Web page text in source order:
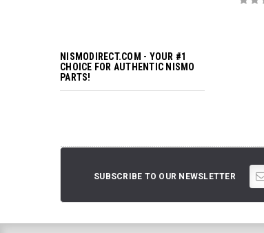
NISMODIRECT.COM - YOUR #1
CHOICE FOR AUTHENTIC NISMO
PARTS!
SUBSCRIBE TO OUR NEWSLETTER